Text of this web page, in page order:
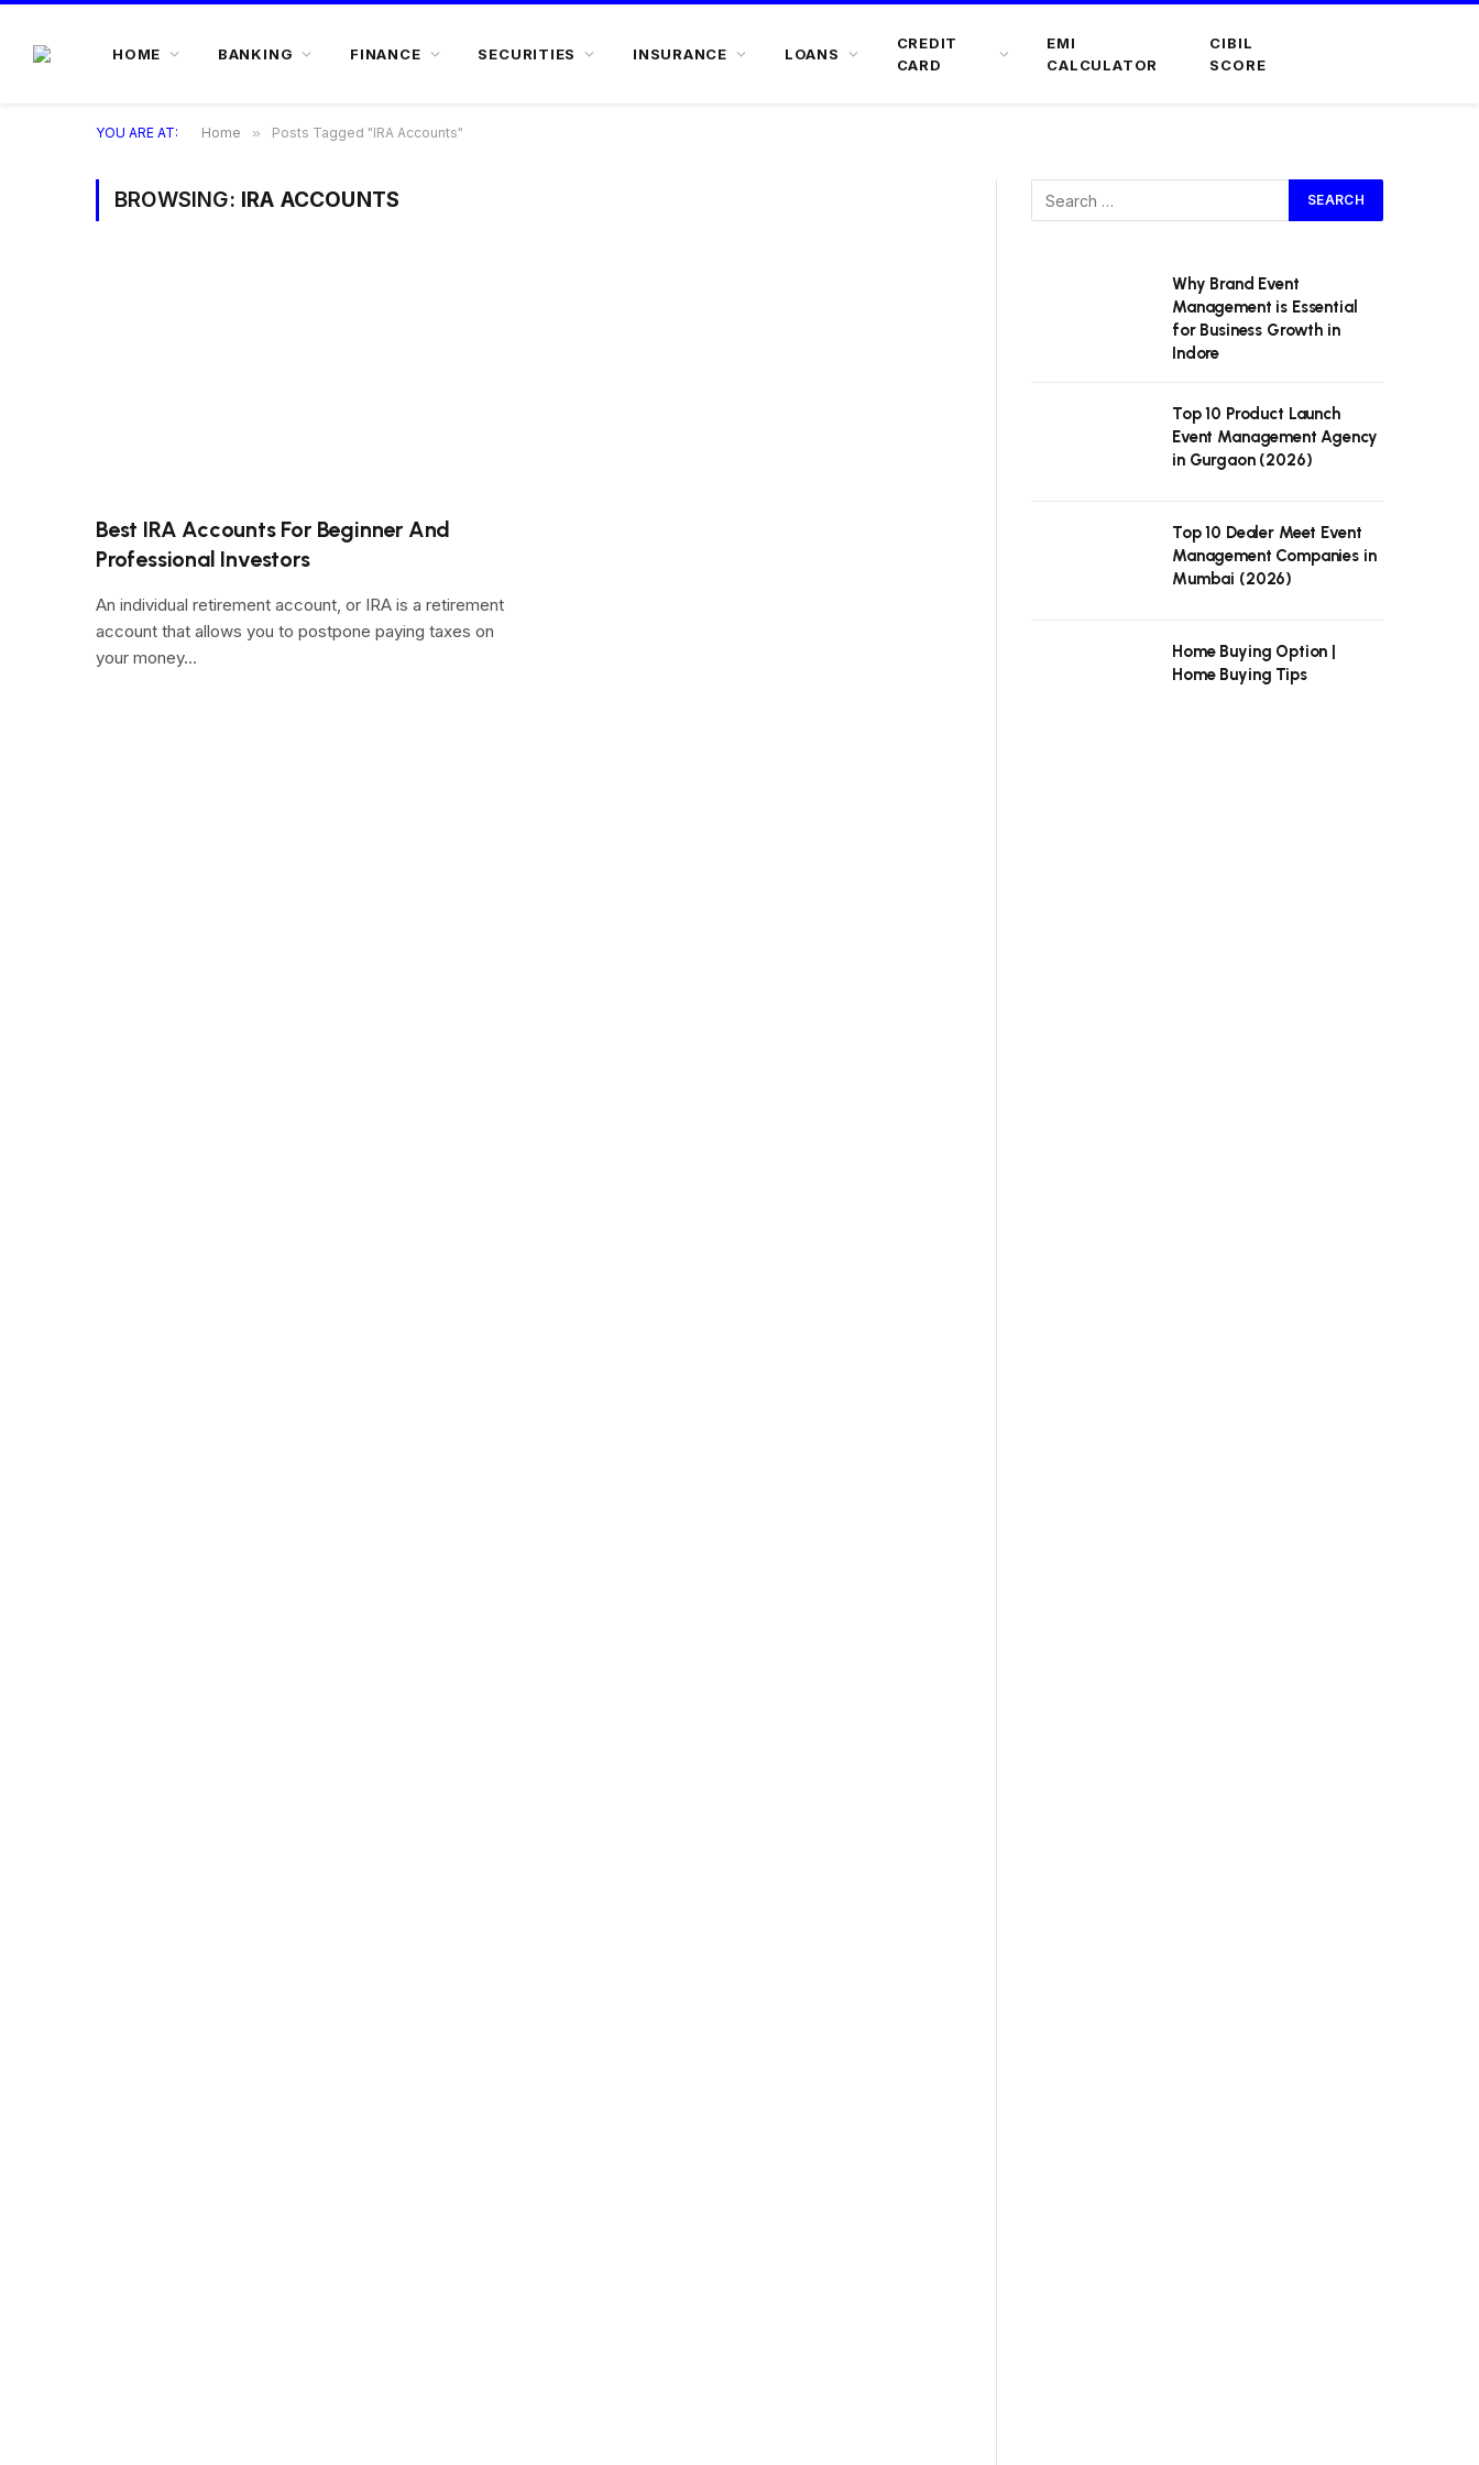
HOME BANKING FINANCE SECURITIES INSURANCE LOANS
CREDIT
CARD
EMI
CALCULATOR
CIBIL
SCORE
YOU ARE AT: Home » Posts Tagged "IRA Accounts"
BROWSING: IRA ACCOUNTS
Best IRA Accounts For Beginner And
Professional Investors
An individual retirement account, or IRA is a retirement
account that allows you to postpone paying taxes on
your money…
Why Brand Event
Management is Essential
for Business Growth in
Indore
Top 10 Product Launch
Event Management Agency
in Gurgaon (2026)
Top 10 Dealer Meet Event
Management Companies in
Mumbai (2026)
Home Buying Option |
Home Buying Tips